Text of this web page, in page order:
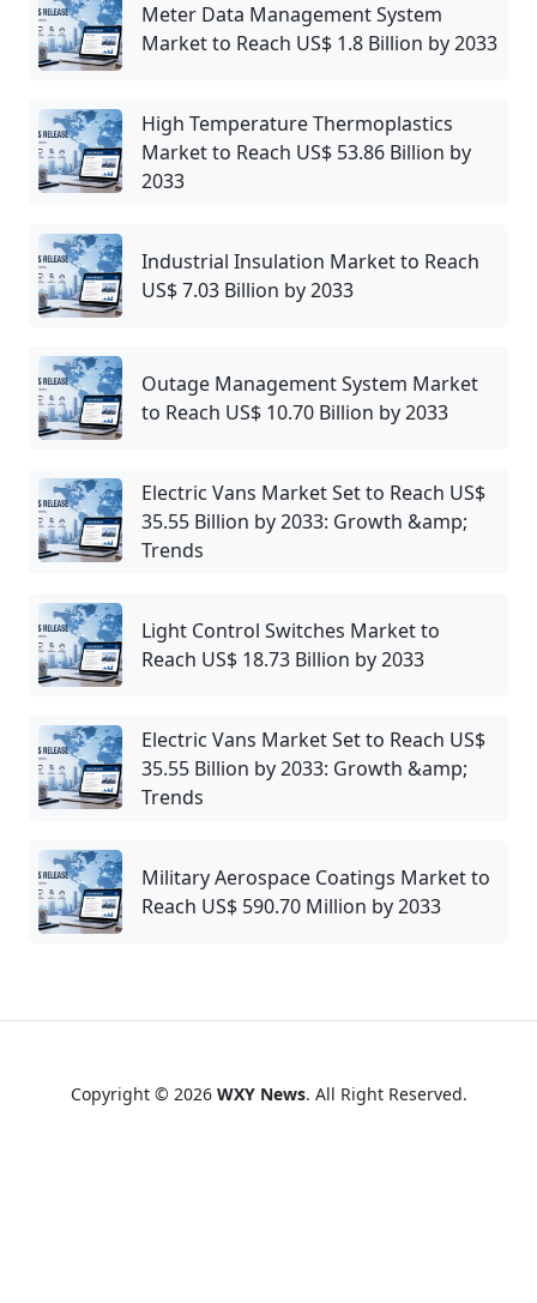
Meter Data Management System
Market to Reach US$ 1.8 Billion by 2033
High Temperature Thermoplastics
Market to Reach US$ 53.86 Billion by
2033
Industrial Insulation Market to Reach
US$ 7.03 Billion by 2033
Outage Management System Market
to Reach US$ 10.70 Billion by 2033
Electric Vans Market Set to Reach US$
35.55 Billion by 2033: Growth &amp;
Trends
Light Control Switches Market to
Reach US$ 18.73 Billion by 2033
Electric Vans Market Set to Reach US$
35.55 Billion by 2033: Growth &amp;
Trends
Military Aerospace Coatings Market to
Reach US$ 590.70 Million by 2033
Copyright © 2026 WXY News. All Right Reserved.